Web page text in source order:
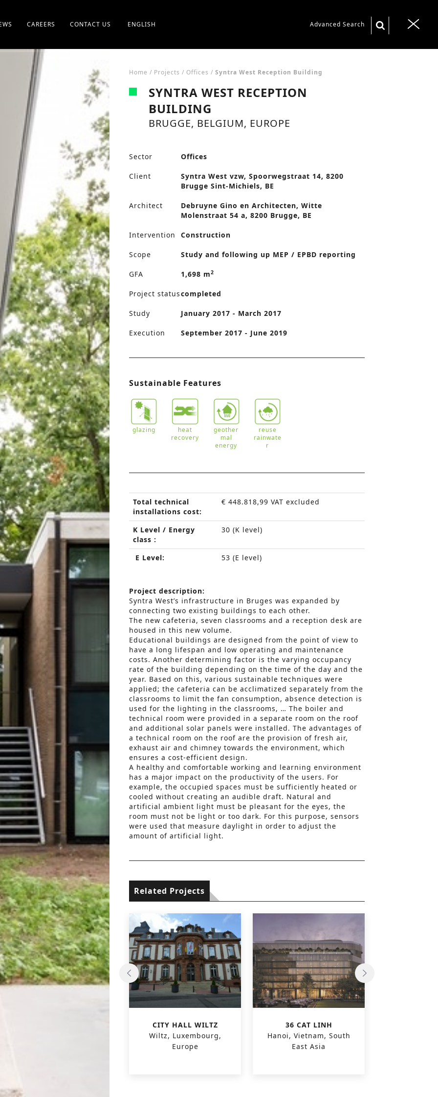
CAREERS CONTACT US ENGLISH Advanced Search
T
Home / Projects / Offices / Syntra West Reception Building
SYNTRA WEST RECEPTION
BUILDING
BRUGGE, BELGIUM, EUROPE
Sector Offices
Client
Syntra West vzw, Spoorwegstraat 14, 8200
Brugge Sint-Michiels, BE
Architect
Debruyne Gino en Architecten, Witte
Molenstraat 54 a, 8200 Brugge, BE
Intervention Construction
Scope Study and following up MEP / EPBD reporting
GFA 1,698 m2
Project statuscompleted
Study January 2017 - March 2017
Execution September 2017 - June 2019
Sustainable Features
glazing
heat
recovery
geother
mal
energy
reuse
rainwate
r
Total technical
installations cost:
€ 448.818,99 VAT excluded
K Level / Energy
class :
30 (K level)
E Level: 53 (E level)
Project description:
Syntra West’s infrastructure in Bruges was expanded by
connecting two existing buildings to each other.
The new cafeteria, seven classrooms and a reception desk are
housed in this new volume.
Educational buildings are designed from the point of view to
have a long lifespan and low operating and maintenance
costs. Another determining factor is the varying occupancy
rate of the building depending on the time of the day and the
year. Based on this, various sustainable techniques were
applied; the cafeteria can be acclimatized separately from the
classrooms to limit the fan consumption, absence detection is
used for the lighting in the classrooms, … The boiler and
technical room were provided in a separate room on the roof
and additional solar panels were installed. The advantages of
a technical room on the roof are the provision of fresh air,
exhaust air and chimney towards the environment, which
ensures a cost-efficient design.
A healthy and comfortable working and learning environment
has a major impact on the productivity of the users. For
example, the occupied spaces must be sufficiently heated or
cooled without creating an audible draft. Natural and
artificial ambient light must be pleasant for the eyes, the
room must not be light or too dark. For this purpose, sensors
were used that measure daylight in order to adjust the
amount of artificial light.
Related Projects
CITY HALL WILTZ
Wiltz, Luxembourg,
Europe
36 CAT LINH
Hanoi, Vietnam, South
East Asia